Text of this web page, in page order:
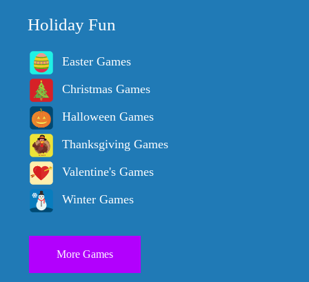
Holiday Fun
Easter Games
Christmas Games
Halloween Games
Thanksgiving Games
Valentine's Games
Winter Games
More Games